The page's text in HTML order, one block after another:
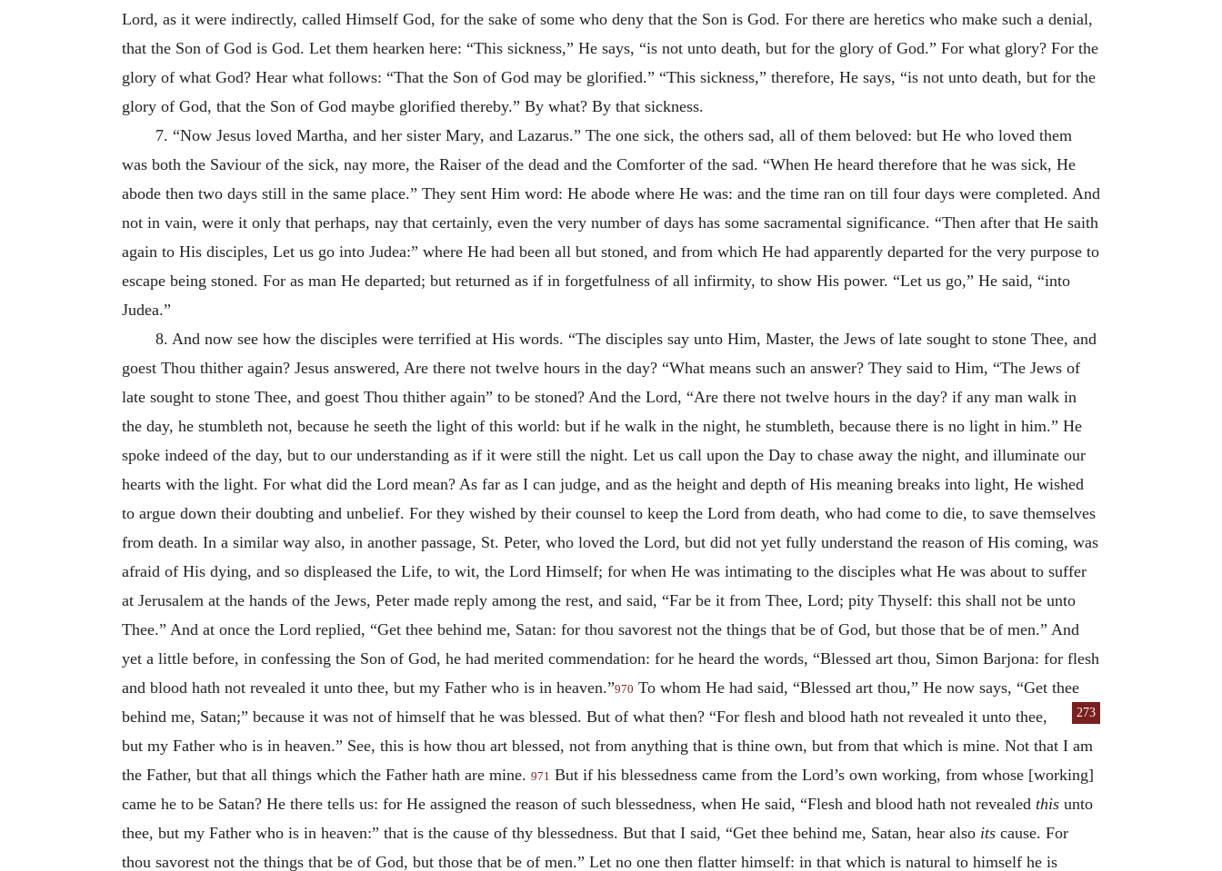
Lord, as it were indirectly, called Himself God, for the sake of some who deny that the Son is God. For there are heretics who make such a denial,
that the Son of God is God. Let them hearken here: “This sickness,” He says, “is not unto death, but for the glory of God.” For what glory? For the
glory of what God? Hear what follows: “That the Son of God may be glorified.” “This sickness,” therefore, He says, “is not unto death, but for the
glory of God, that the Son of God maybe glorified thereby.” By what? By that sickness.
7. “Now Jesus loved Martha, and her sister Mary, and Lazarus.” The one sick, the others sad, all of them beloved: but He who loved them
was both the Saviour of the sick, nay more, the Raiser of the dead and the Comforter of the sad. “When He heard therefore that he was sick, He
abode then two days still in the same place.” They sent Him word: He abode where He was: and the time ran on till four days were completed. And
not in vain, were it only that perhaps, nay that certainly, even the very number of days has some sacramental significance. “Then after that He saith
again to His disciples, Let us go into Judea:” where He had been all but stoned, and from which He had apparently departed for the very purpose to
escape being stoned. For as man He departed; but returned as if in forgetfulness of all infirmity, to show His power. “Let us go,” He said, “into
Judea.”
8. And now see how the disciples were terrified at His words. “The disciples say unto Him, Master, the Jews of late sought to stone Thee, and
goest Thou thither again? Jesus answered, Are there not twelve hours in the day? “What means such an answer? They said to Him, “The Jews of
late sought to stone Thee, and goest Thou thither again” to be stoned? And the Lord, “Are there not twelve hours in the day? if any man walk in
the day, he stumbleth not, because he seeth the light of this world: but if he walk in the night, he stumbleth, because there is no light in him.” He
spoke indeed of the day, but to our understanding as if it were still the night. Let us call upon the Day to chase away the night, and illuminate our
hearts with the light. For what did the Lord mean? As far as I can judge, and as the height and depth of His meaning breaks into light, He wished
to argue down their doubting and unbelief. For they wished by their counsel to keep the Lord from death, who had come to die, to save themselves
from death. In a similar way also, in another passage, St. Peter, who loved the Lord, but did not yet fully understand the reason of His coming, was
afraid of His dying, and so displeased the Life, to wit, the Lord Himself; for when He was intimating to the disciples what He was about to suffer
at Jerusalem at the hands of the Jews, Peter made reply among the rest, and said, “Far be it from Thee, Lord; pity Thyself: this shall not be unto
Thee.” And at once the Lord replied, “Get thee behind me, Satan: for thou savorest not the things that be of God, but those that be of men.” And
yet a little before, in confessing the Son of God, he had merited commendation: for he heard the words, “Blessed art thou, Simon Barjona: for flesh
and blood hath not revealed it unto thee, but my Father who is in heaven.”970 To whom He had said, “Blessed art thou,” He now says, “Get thee
behind me, Satan;” because
273
it was not of himself that he was blessed. But of what then? “For flesh and blood hath not revealed it unto thee,
but my Father who is in heaven.” See, this is how thou art blessed, not from anything that is thine own, but from that which is mine. Not that I am
the Father, but that all things which the Father hath are mine. 971 But if his blessedness came from the Lord’s own working, from whose [working]
came he to be Satan? He there tells us: for He assigned the reason of such blessedness, when He said, “Flesh and blood hath not revealed this unto
thee, but my Father who is in heaven:” that is the cause of thy blessedness. But that I said, “Get thee behind me, Satan, hear also its cause. For
thou savorest not the things that be of God, but those that be of men.” Let no one then flatter himself: in that which is natural to himself he is